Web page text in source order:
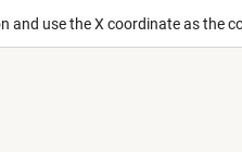
and use the X coordinate as the